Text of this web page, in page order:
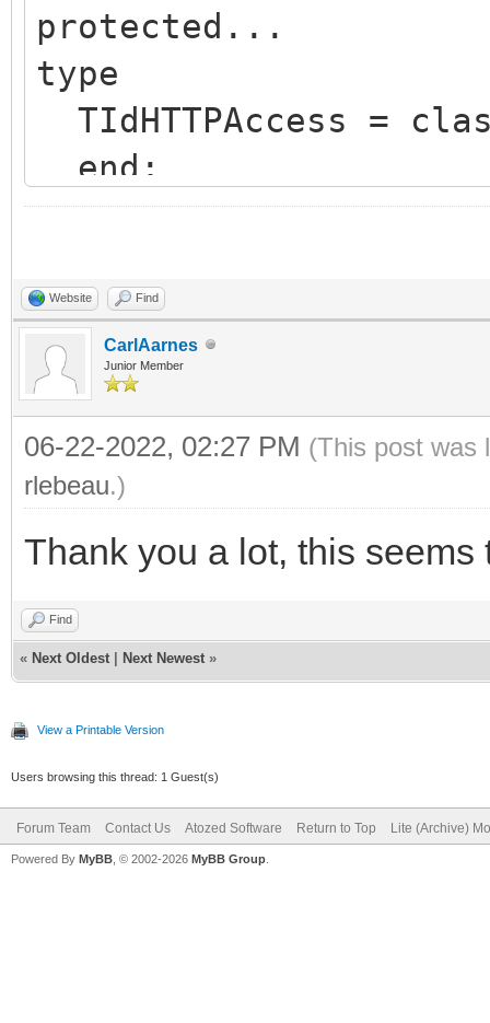
protected...
type
TIdHTTPAccess =
end;
requestData:
responseData:
begin
responseData :=
try
requestData :=
try
url, requestData,
finally
end;
Website Find
CarlAarnes
Junior Member
06-22-2022, 02:27 PM (This post was
rlebeau.)
Thank you a lot, this seems
Find
« Next Oldest Next Newest »
View a Printable Version
Users browsing this thread: 1 Guest(s)
Forum Team Contact Us Atozed Software Return to Top Lite (Archive)
Powered By MyBB , © 2002-2026 MyBB Group